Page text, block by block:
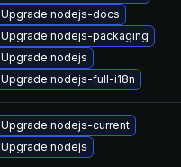
Upgrade nodejs-docs
Upgrade nodejs-packaging
Upgrade nodejs
Upgrade nodejs-full-i18n
Upgrade nodejs-current
Upgrade nodejs